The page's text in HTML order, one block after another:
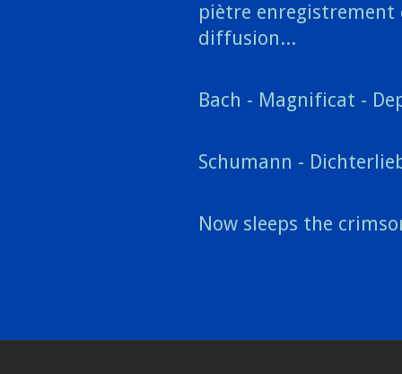
piètre
diffusion...
Bach - Magnificat -
Schumann -
Now sleeps the